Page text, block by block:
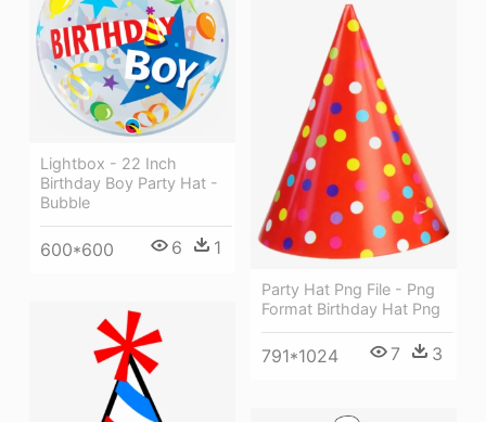
Lightbox - 22 Inch
Birthday Boy Party Hat -
Bubble
600*600 6 1
Party Hat Png File - Png
Format Birthday Hat Png
791*1024 7 3